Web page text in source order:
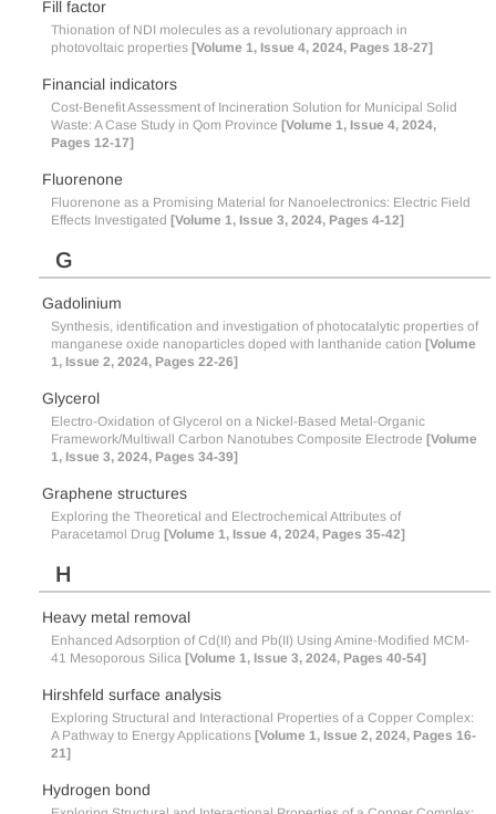
Fill factor
Thionation of NDI molecules as a revolutionary approach in
photovoltaic properties [Volume 1, Issue 4, 2024, Pages 18-27]
Financial indicators
Cost-Benefit Assessment of Incineration Solution for Municipal Solid
Waste: A Case Study in Qom Province [Volume 1, Issue 4, 2024,
Pages 12-17]
Fluorenone
Fluorenone as a Promising Material for Nanoelectronics: Electric Field
Effects Investigated [Volume 1, Issue 3, 2024, Pages 4-12]
G
Gadolinium
Synthesis, identification and investigation of photocatalytic properties of
manganese oxide nanoparticles doped with lanthanide cation [Volume
1, Issue 2, 2024, Pages 22-26]
Glycerol
Electro-Oxidation of Glycerol on a Nickel-Based Metal-Organic
Framework/Multiwall Carbon Nanotubes Composite Electrode [Volume
1, Issue 3, 2024, Pages 34-39]
Graphene structures
Exploring the Theoretical and Electrochemical Attributes of
Paracetamol Drug [Volume 1, Issue 4, 2024, Pages 35-42]
H
Heavy metal removal
Enhanced Adsorption of Cd(II) and Pb(II) Using Amine-Modified MCM-
41 Mesoporous Silica [Volume 1, Issue 3, 2024, Pages 40-54]
Hirshfeld surface analysis
Exploring Structural and Interactional Properties of a Copper Complex:
A Pathway to Energy Applications [Volume 1, Issue 2, 2024, Pages 16-
21]
Hydrogen bond